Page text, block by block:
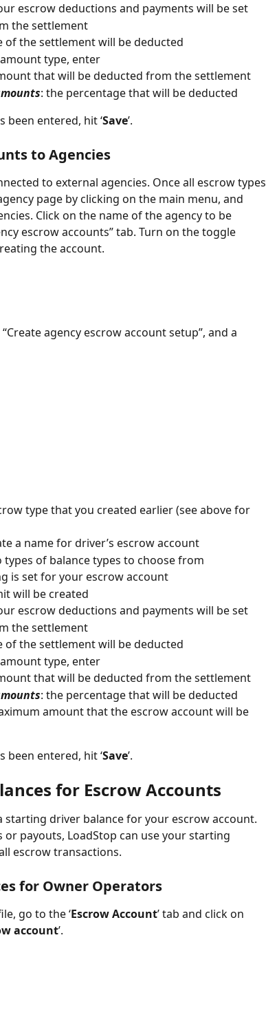
escrow deductions and payments will be set
the settlement
of the settlement will be deducted
type, enter
that will be deducted from the settlement
: the percentage that will be deducted
entered, hit ‘Save’.
to Agencies
to external agencies. Once all escrow types
page by clicking on the main menu, and
Click on the name of the agency to be
escrow accounts” tab. Turn on the toggle
the account.
agency escrow account setup”, and a
type that you created earlier (see above for
a name for driver’s escrow account
types of balance types to choose from
is set for your escrow account
will be created
escrow deductions and payments will be set
the settlement
of the settlement will be deducted
type, enter
that will be deducted from the settlement
: the percentage that will be deducted
amount that the escrow account will be
entered, hit ‘Save’.
for Escrow Accounts
starting driver balance for your escrow account.
payouts, LoadStop can use your starting
escrow transactions.
for Owner Operators
go to the ‘Escrow Account’ tab and click on
account’.